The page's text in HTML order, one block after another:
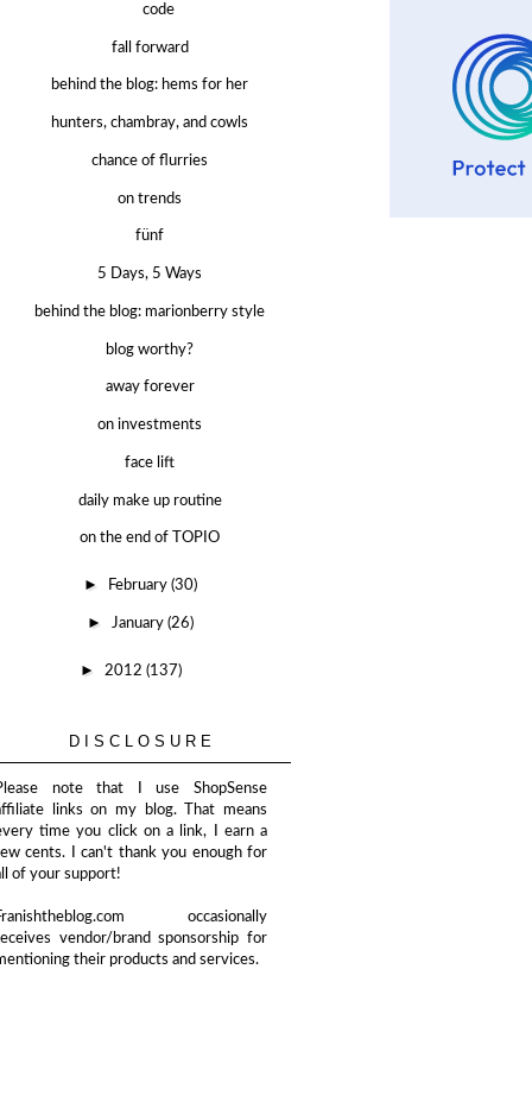
code
fall forward
behind the blog: hems for her
hunters, chambray, and cowls
chance of flurries
on trends
fünf
5 Days, 5 Ways
behind the blog: marionberry style
blog worthy?
away forever
on investments
face lift
daily make up routine
on the end of TOPIO
► February (30)
► January (26)
► 2012 (137)
DISCLOSURE
note that I use ShopSense
links on my blog. That means
time you click on a link, I earn a
cents. I can't thank you enough for
of your support!
occasionally
vendor/brand sponsorship for
their products and services.